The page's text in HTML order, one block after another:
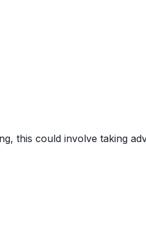
this could involve taking